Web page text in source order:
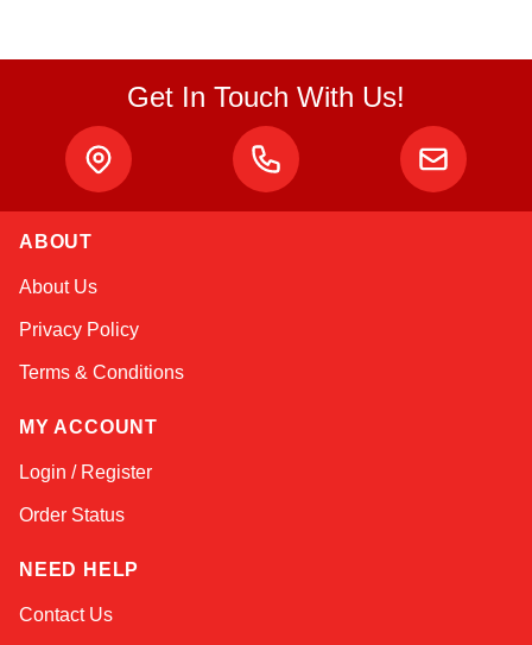
Get In Touch With Us!
ABOUT
About Us
Privacy Policy
Terms & Conditions
MY ACCOUNT
Login / Register
Order Status
NEED HELP
Contact Us